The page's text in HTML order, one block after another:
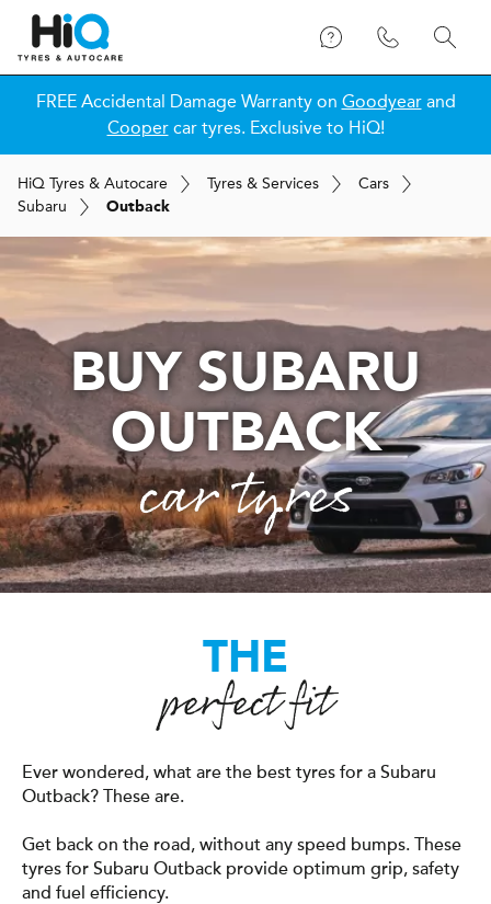
FREE Accidental Damage Warranty on Goodyearand
Coopercar tyres. Exclusive to HiQ!
HiQ Tyres & Autocare Tyres & Services
Cars
Subaru
Outback
BUY SUBARU
OUTBACK
car tyres
THE
perfect fit
Ever wondered, what are the best tyres for a Subaru
Outback? These are.
Get back on the road, without any speed bumps. These
tyres for Subaru Outback provide optimum grip, safety
and fuel efficiency.